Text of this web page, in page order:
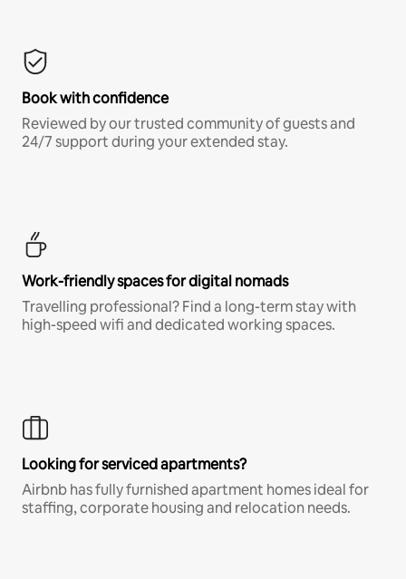
Book with confidence
Reviewed by our trusted community of guests and
24/7 support during your extended stay.
Work-friendly spaces for digital nomads
Travelling professional? Find a long-term stay with
high-speed wifi and dedicated working spaces.
Looking for serviced apartments?
Airbnb has fully furnished apartment homes ideal for
staffing, corporate housing and relocation needs.